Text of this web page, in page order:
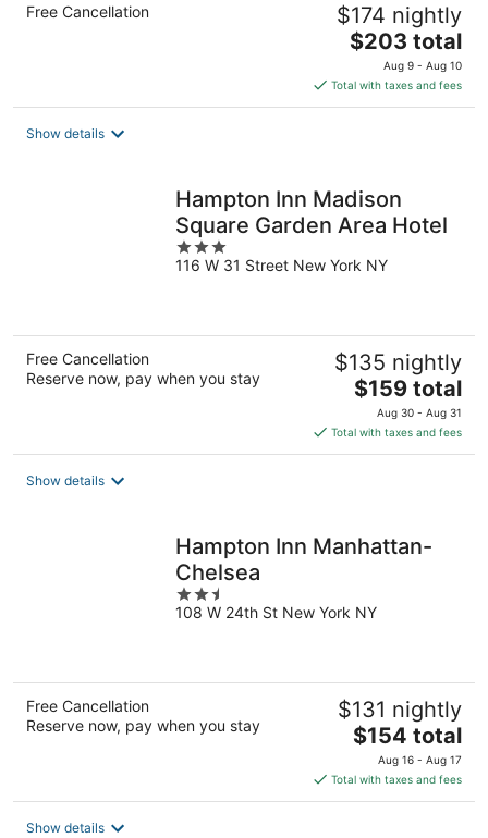
Free Cancellation $174 nightly
The
price
is
$203
$203 total
Aug 9 - Aug 10
Total with taxes and fees
Show details
Hampton Inn Madison
Square Garden Area Hotel
3
out
116 W 31 Street New York NY
Free Cancellation
Reserve now, pay when you stay
$135 nightly
The
price
is
$159
$159 total
Aug 30 - Aug 31
Total with taxes and fees
Show details
Hampton Inn Manhattan-
Chelsea
2.5
out
108 W 24th St New York NY
Free Cancellation
Reserve now, pay when you stay
$131 nightly
The
price
is
$154
$154 total
Aug 16 - Aug 17
Total with taxes and fees
Show details